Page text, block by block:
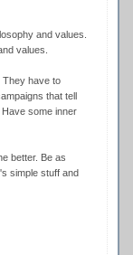
and values.
values.
They have to
that tell
some inner
better. Be as
simple stuff and